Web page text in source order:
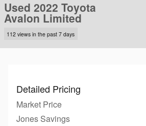
Used 2022 Toyota
Avalon Limited
112 views in the past 7 days
Detailed Pricing
Market Price
Jones Savings